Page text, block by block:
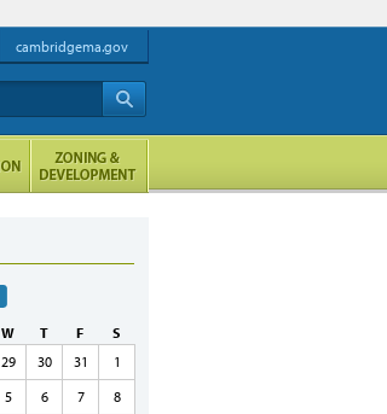
W T F
S
29 30 31
1
5 6 7
8
cambridgema.gov